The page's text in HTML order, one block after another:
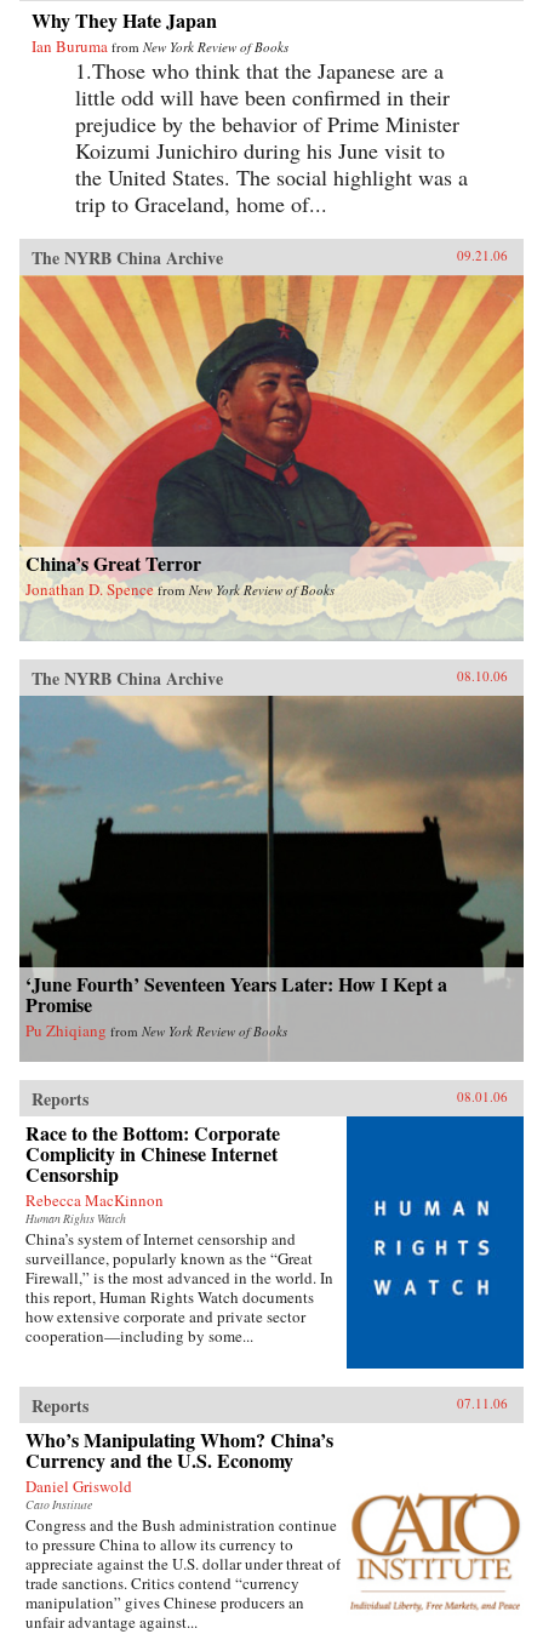
Why They Hate Japan
Ian Buruma from New York Review of Books
1.Those who think that the Japanese are a
little odd will have been confirmed in their
prejudice by the behavior of Prime Minister
Koizumi Junichiro during his June visit to
the United States. The social highlight was a
trip to Graceland, home of...
The NYRB China Archive 09.21.06
China’s Great Terror
Jonathan D. Spence from New York Review of Books
The NYRB China Archive 08.10.06
‘June Fourth’ Seventeen Years Later: How I Kept a
Promise
Pu Zhiqiang from New York Review of Books
Reports 08.01.06
Race to the Bottom: Corporate
Complicity in Chinese Internet
Censorship
Rebecca MacKinnon
Human Rights Watch
China’s system of Internet censorship and
surveillance, popularly known as the “Great
Firewall,” is the most advanced in the world. In
this report, Human Rights Watch documents
how extensive corporate and private sector
cooperation—including by some...
Reports 07.11.06
Who’s Manipulating Whom? China’s
Currency and the U.S. Economy
Daniel Griswold
Cato Institute
Congress and the Bush administration continue
to pressure China to allow its currency to
appreciate against the U.S. dollar under threat of
trade sanctions. Critics contend “currency
manipulation” gives Chinese producers an
unfair advantage against...